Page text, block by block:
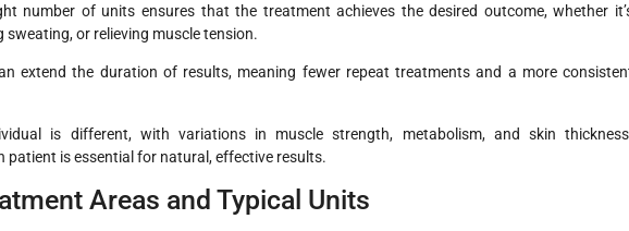
number of units ensures that the treatment achieves the desired outcome, whether
or relieving muscle tension.
extend the duration of results, meaning fewer repeat treatments and a more
is different, with variations in muscle strength, metabolism, and skin
patient is essential for natural, effective results.
Areas and Typical Units